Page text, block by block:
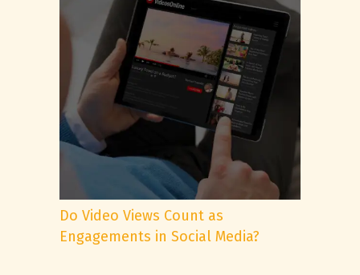
Do Video Views Count as
Engagements in Social Media?